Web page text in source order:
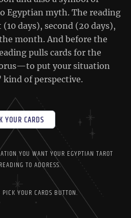
Egyptian myth. The reading
days), second (20 days),
month. And before the
pulls cards for the
put your situation
kind of perspective.
YOUR CARDS
YOU WANT YOUR EGYPTIAN TAROT
TO ADDRESS.
YOUR CARDS BUTTON.